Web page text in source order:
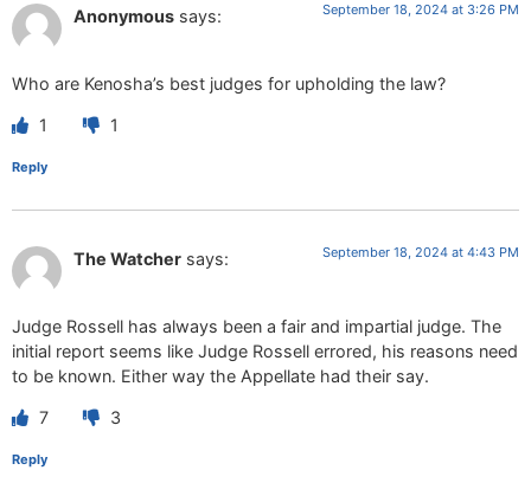
Anonymous says: September 18, 2024 at 3:26 PM
Who are Kenosha’s best judges for upholding the law?
1 1
Reply
The Watcher says: September 18, 2024 at 4:43 PM
Judge Rossell has always been a fair and impartial judge. The
initial report seems like Judge Rossell errored, his reasons need
to be known. Either way the Appellate had their say.
7 3
Reply